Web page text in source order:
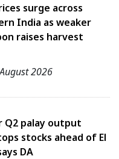
surge across
India as weaker
raises harvest
2026
Q2 palay output
stocks ahead of El
DA